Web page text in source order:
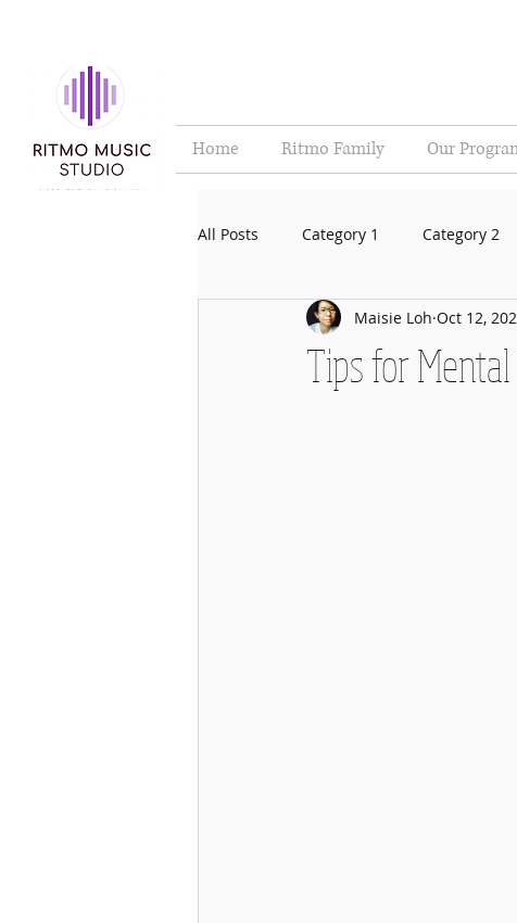
Home Ritmo Family Our
All Posts Category 1 Category 2
Tips for
Maisie Loh Oct 12,